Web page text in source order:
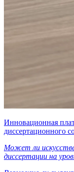
Инновационная
диссертационного
Может ли
диссертации на